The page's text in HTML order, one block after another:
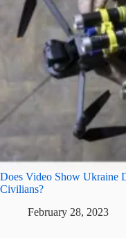
Does Video Show Ukraine
Civilians?
February 28, 2023